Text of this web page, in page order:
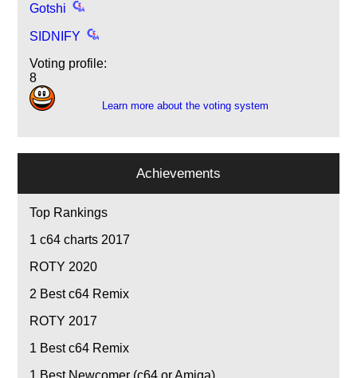
Gotshi
SIDNIFY
Voting profile:
8
Learn more about the voting system
Achievements
Top Rankings
1 c64 charts 2017
ROTY 2020
2 Best c64 Remix
ROTY 2017
1 Best c64 Remix
1 Best Newcomer (c64 or Amiga)